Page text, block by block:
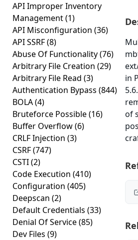
API Improper Inventory
Management(1)
API Misconfiguration (36)
API SSRF(8)
Abuse Of Functionality(76)
Arbitrary File Creation (29)
Arbitrary File Read (3)
Authentication Bypass (844)
BOLA(4)
Bruteforce Possible(16)
Buffer Overflow(6)
CRLF Injection (3)
CSRF(747)
CSTI(2)
Code Execution (410)
Configuration (405)
Deepscan (2)
Default Credentials (33)
Denial Of Service(85)
Dev Files (9)
in
of